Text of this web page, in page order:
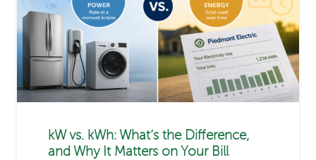
kW vs. kWh: What’s the Difference,
and Why It Matters on Your Bill